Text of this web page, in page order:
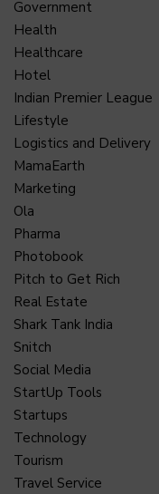
Government
Health
Healthcare
Hotel
Indian Premier League
Lifestyle
Logistics and Delivery
MamaEarth
Marketing
Ola
Pharma
Photobook
Pitch to Get Rich
Real Estate
Shark Tank India
Snitch
Social Media
StartUp Tools
Startups
Technology
Tourism
Travel Service